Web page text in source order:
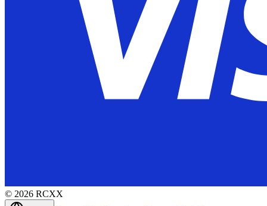
© 2026 RCXX